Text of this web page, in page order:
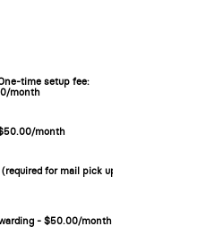
time setup fee:
month
month
for mail pick up)
- $50.00/month